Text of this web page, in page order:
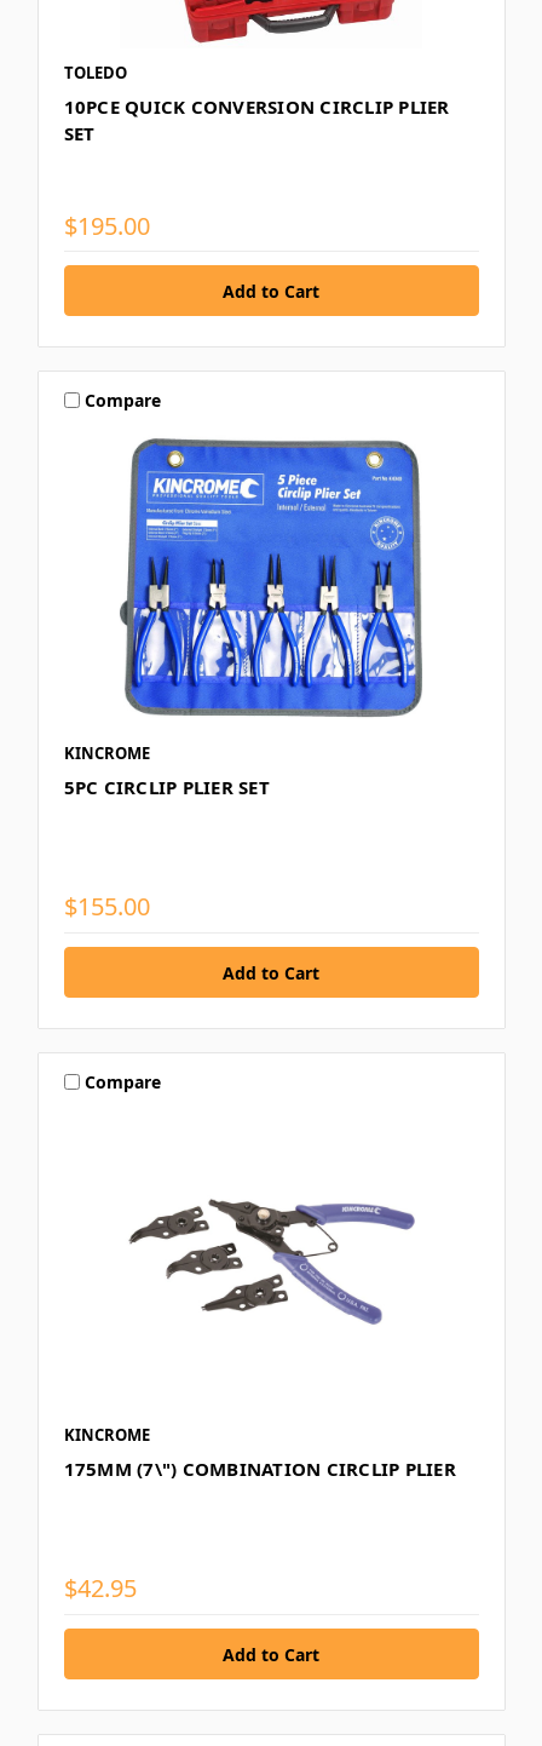
TOLEDO
10PCE QUICK CONVERSION CIRCLIP PLIER
SET
$195.00
Compare
KINCROME
5PC CIRCLIP PLIER SET
$155.00
Compare
KINCROME
175MM (7\") COMBINATION CIRCLIP PLIER
$42.95